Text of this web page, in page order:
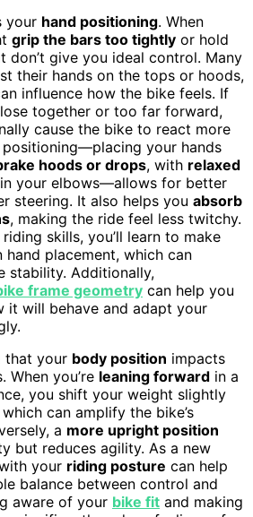
your hand positioning. When
grip the bars too tightly or hold
don’t give you ideal control. Many
their hands on the tops or hoods,
influence how the bike feels. If
together or too far forward,
cause the bike to react more
positioning—placing your hands
hoods or drops, with relaxed
your elbows—allows for better
steering. It also helps you absorb
, making the ride feel less twitchy.
skills, you’ll learn to make
hand placement, which can
stability. Additionally,
frame geometry can help you
it will behave and adapt your
that your body position impacts
When you’re leaning forward in a
you shift your weight slightly
can amplify the bike’s
a more upright position
but reduces agility. As a new
your riding posture can help
balance between control and
aware of your bike fit and making